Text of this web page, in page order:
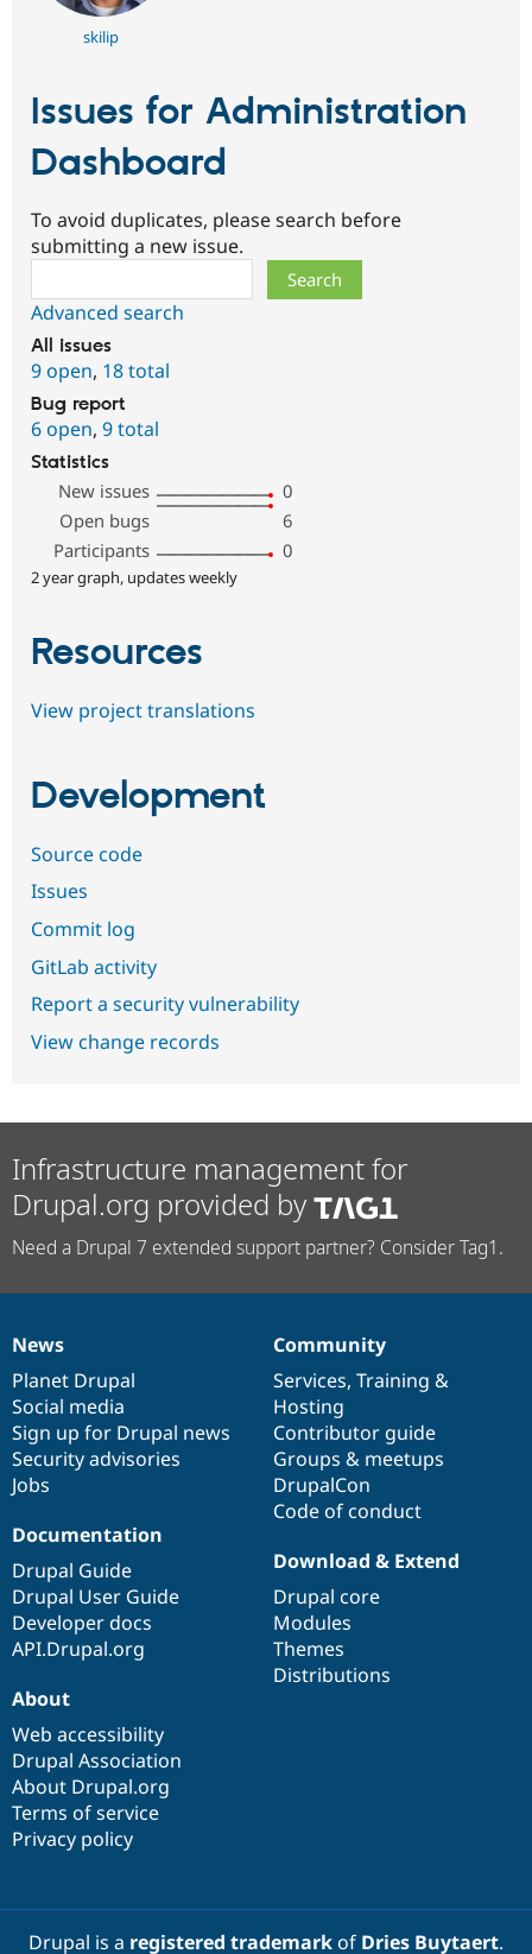
skilip
Issues for Administration
Dashboard
To avoid duplicates, please search before
submitting a new issue.
Advanced search
All issues
9 open, 18 total
Bug report
6 open, 9 total
Statistics
New issues
0
Open bugs
6
Participants
0
2 year graph, updates weekly
Resources
View project translations
Development
Source code
Issues
Commit log
GitLab activity
Report a security vulnerability
View change records
Infrastructure management for
Drupal.org provided by
Need a Drupal 7 extended support partner? Consider Tag1.
News
items
News
Planet Drupal
Social media
Sign up for Drupal news
Security advisories
Jobs
Our
community
Community
Services, Training &
Hosting
Contributor guide
Groups & meetups
DrupalCon
Code of conduct
Documentation
Documentation
Drupal Guide
Drupal User Guide
Developer docs
API.Drupal.org
Drupal
code
base
Download & Extend
Drupal core
Modules
Themes
Distributions
Governance
of
community
About
Web accessibility
Drupal Association
About Drupal.org
Terms of service
Privacy policy
Drupal is a registered trademarkof Dries Buytaert.